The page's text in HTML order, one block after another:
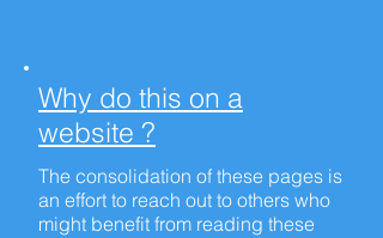
Why do this on a
website ?
The consolidation of these pages is
an effort to reach out to others who
might benefit from reading these